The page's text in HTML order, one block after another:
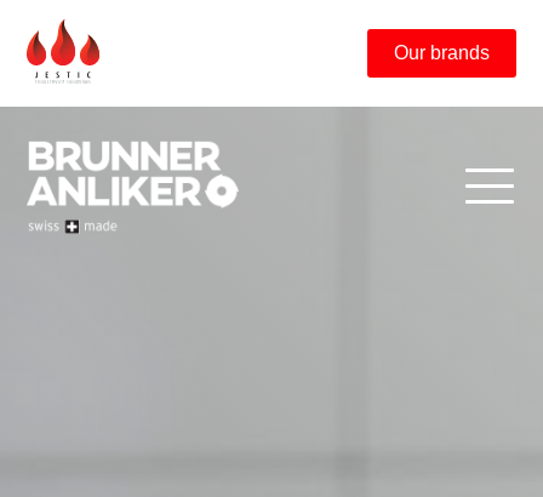
Our brands